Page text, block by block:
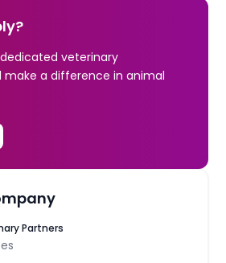
veterinary
make a difference in animal
Partners